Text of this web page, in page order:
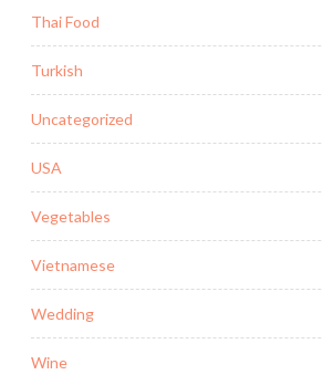
Thai Food
Turkish
Uncategorized
USA
Vegetables
Vietnamese
Wedding
Wine